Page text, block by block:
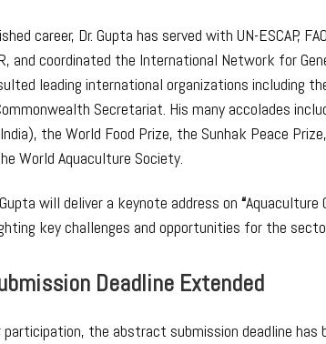
career, Dr. Gupta has served with UN-ESCAP,
and coordinated the International Network for
leading international organizations including
Secretariat. His many accolades
the World Food Prize, the Sunhak Peace
World Aquaculture Society.
will deliver a keynote address on“Aquaculture
key challenges and opportunities for the
Deadline Extended
participation, the abstract submission deadline has